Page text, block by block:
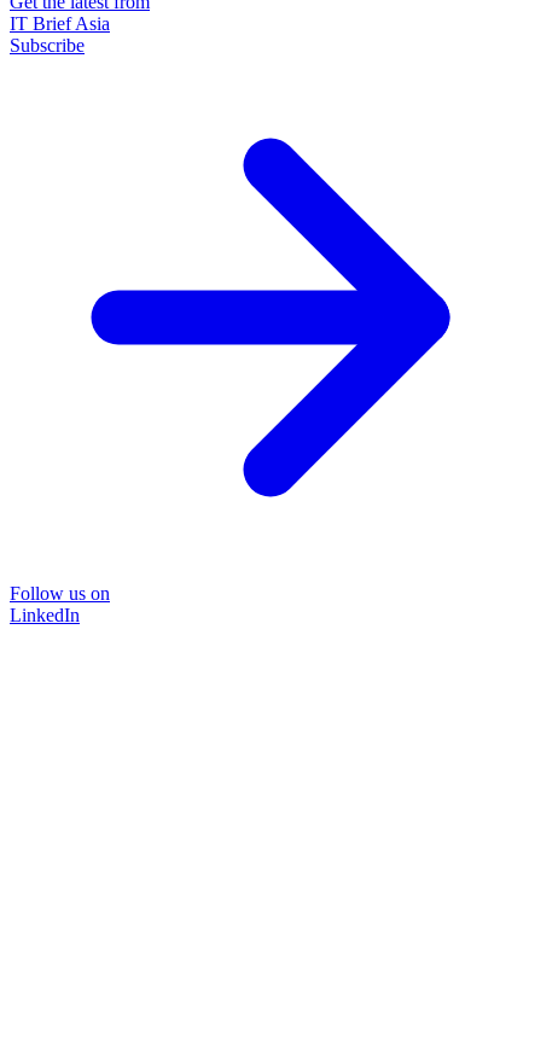
IT Brief Asia
Subscribe
Follow us on
LinkedIn